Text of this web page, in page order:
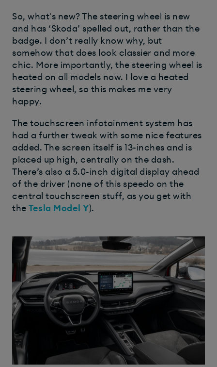
So, what's new? The steering wheel is new
and has ‘Skoda’ spelled out, rather than the
badge. I don’t really know why, but
somehow that does look classier and more
chic. More importantly, the steering wheel is
heated on all models now. I love a heated
steering wheel, so this makes me very
happy.
The touchscreen infotainment system has
had a further tweak with some nice features
added. The screen itself is 13-inches and is
placed up high, centrally on the dash.
There’s also a 5.0-inch digital display ahead
of the driver (none of this speedo on the
central touchscreen stuff, as you get with
the Tesla Model Y).